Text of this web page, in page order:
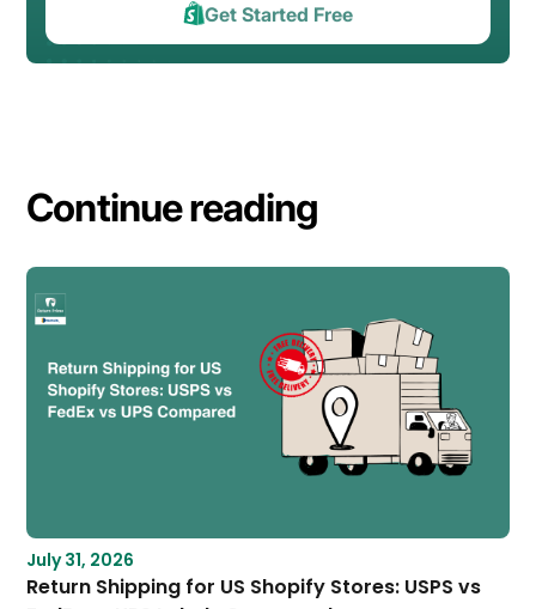
Get Started Free
Continue reading
July 31, 2026
Return Shipping for US Shopify Stores: USPS vs